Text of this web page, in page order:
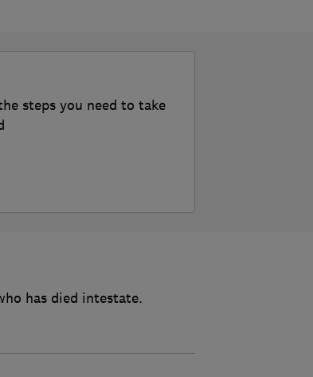
steps you need to take
has died intestate.